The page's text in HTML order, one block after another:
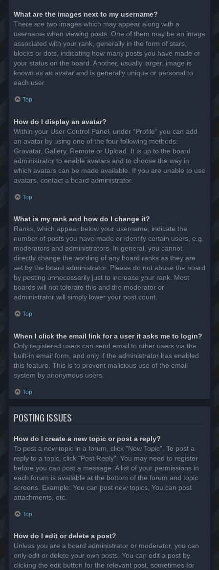
What are the images next to my username?
There are two images which may appear along with a
username when viewing posts. One of them may be an image
associated with your rank, generally in the form of stars,
blocks or dots, indicating how many posts you have made or
your status on the board. Another, usually larger, image is
known as an avatar and is generally unique or personal to
each user.
Top
How do I display an avatar?
Within your User Control Panel, under “Profile” you can add
an avatar by using one of the four following methods:
Gravatar, Gallery, Remote or Upload. It is up to the board
administrator to enable avatars and to choose the way in
which avatars can be made available. If you are unable to use
avatars, contact a board administrator.
Top
What is my rank and how do I change it?
Ranks, which appear below your username, indicate the
number of posts you have made or identify certain users, e.g.
moderators and administrators. In general, you cannot
directly change the wording of any board ranks as they are
set by the board administrator. Please do not abuse the board
by posting unnecessarily just to increase your rank. Most
boards will not tolerate this and the moderator or
administrator will simply lower your post count.
Top
When I click the email link for a user it asks me to login?
Only registered users can send email to other users via the
built-in email form, and only if the administrator has enabled
this feature. This is to prevent malicious use of the email
system by anonymous users.
Top
POSTING ISSUES
How do I create a new topic or post a reply?
To post a new topic in a forum, click "New Topic". To post a
reply to a topic, click "Post Reply". You may need to register
before you can post a message. A list of your permissions in
each forum is available at the bottom of the forum and topic
screens. Example: You can post new topics, You can post
attachments, etc.
Top
How do I edit or delete a post?
Unless you are a board administrator or moderator, you can
only edit or delete your own posts. You can edit a post by
clicking the edit button for the relevant post, sometimes for